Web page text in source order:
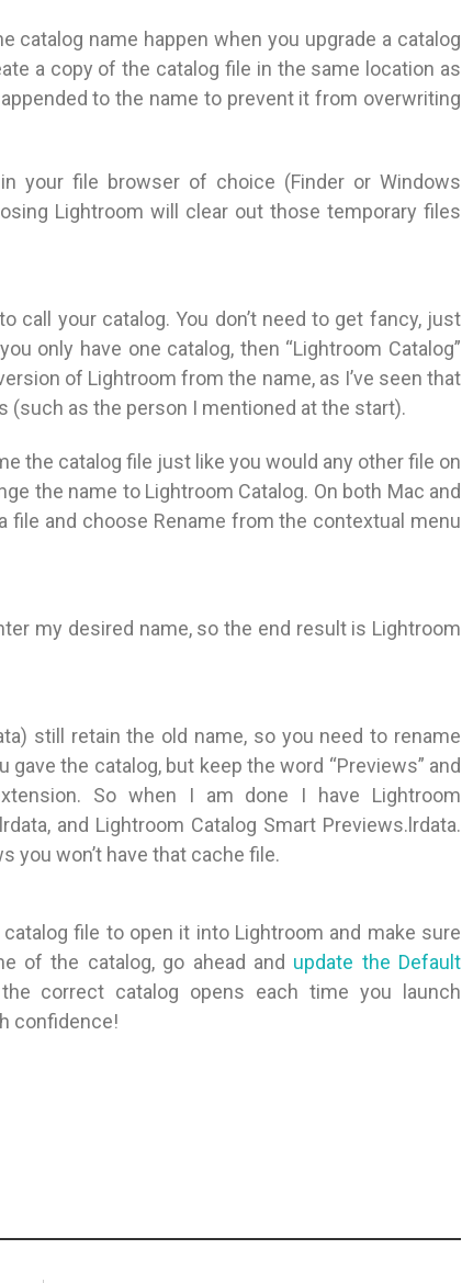
catalog name happen when you upgrade a catalog
a copy of the catalog file in the same location as
to the name to prevent it from overwriting
your file browser of choice (Finder or Windows
Lightroom will clear out those temporary files
call your catalog. You don’t need to get fancy, just
only have one catalog, then “Lightroom Catalog”
of Lightroom from the name, as I’ve seen that
as the person I mentioned at the start).
the catalog file just like you would any other file on
the name to Lightroom Catalog. On both Mac and
and choose Rename from the contextual menu
my desired name, so the end result is Lightroom
still retain the old name, so you need to rename
the catalog, but keep the word “Previews” and
So when I am done I have Lightroom
and Lightroom Catalog Smart Previews.lrdata.
you won’t have that cache file.
file to open it into Lightroom and make sure
of the catalog, go ahead and update the Default
correct catalog opens each time you launch
confidence!